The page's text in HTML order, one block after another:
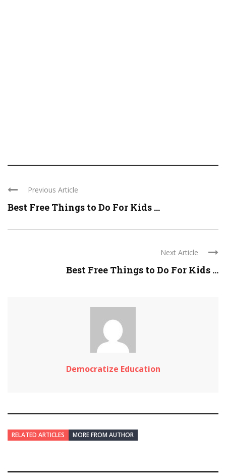
Previous Article
Best Free Things to Do For Kids ...
Next Article
Best Free Things to Do For Kids ...
Democratize Education
RELATED ARTICLES MORE FROM AUTHOR